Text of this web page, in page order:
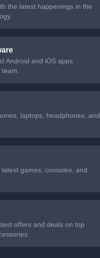
the latest happenings in the
Android and iOS apps
laptops, headphones, and
games, consoles, and
offers and deals on top